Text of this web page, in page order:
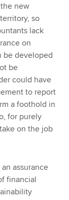
new
so
lack
on
be developed
be
could have
to report
a foothold in
for purely
on the job
assurance
financial